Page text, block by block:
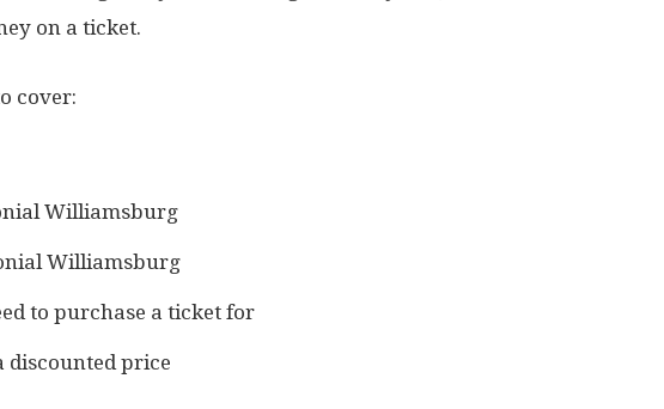
on a ticket.
cover:
Williamsburg
Williamsburg
to purchase a ticket for
discounted price